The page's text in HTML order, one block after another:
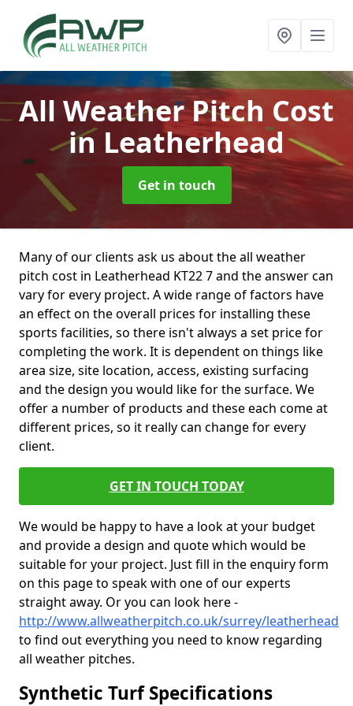
All Weather Pitch Cost
in Leatherhead
Get in touch
Many of our clients ask us about the all weather
pitch cost in Leatherhead KT22 7 and the answer can
vary for every project. A wide range of factors have
an effect on the overall prices for installing these
sports facilities, so there isn't always a set price for
completing the work. It is dependent on things like
area size, site location, access, existing surfacing
and the design you would like for the surface. We
offer a number of products and these each come at
different prices, so it really can change for every
client.
GET IN TOUCH TODAY
We would be happy to have a look at your budget
and provide a design and quote which would be
suitable for your project. Just fill in the enquiry form
on this page to speak with one of our experts
straight away. Or you can look here -
http://www.allweatherpitch.co.uk/surrey/leatherhead
to find out everything you need to know regarding
all weather pitches.
Synthetic Turf Specifications